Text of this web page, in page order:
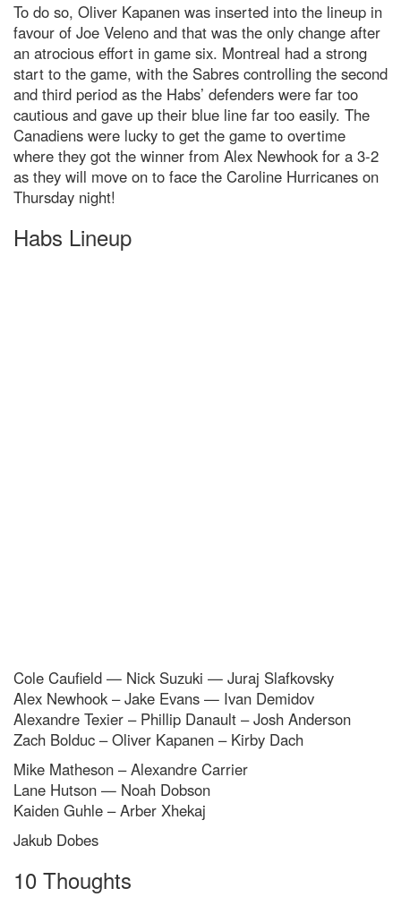
To do so, Oliver Kapanen was inserted into the lineup in
favour of Joe Veleno and that was the only change after
an atrocious effort in game six. Montreal had a strong
start to the game, with the Sabres controlling the second
and third period as the Habs’ defenders were far too
cautious and gave up their blue line far too easily. The
Canadiens were lucky to get the game to overtime
where they got the winner from Alex Newhook for a 3-2
as they will move on to face the Caroline Hurricanes on
Thursday night!
Habs Lineup
Cole Caufield — Nick Suzuki — Juraj Slafkovsky
Alex Newhook – Jake Evans — Ivan Demidov
Alexandre Texier – Phillip Danault – Josh Anderson
Zach Bolduc – Oliver Kapanen – Kirby Dach
Mike Matheson – Alexandre Carrier
Lane Hutson — Noah Dobson
Kaiden Guhle – Arber Xhekaj
Jakub Dobes
10 Thoughts